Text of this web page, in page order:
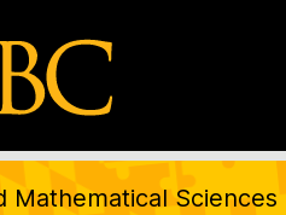
Mathematical Sciences